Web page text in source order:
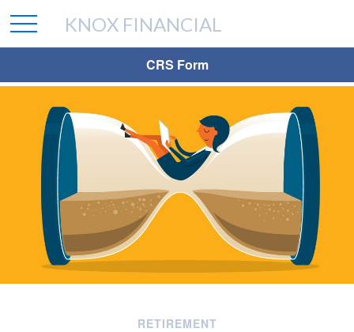
CRS Form
KNOX FINANCIAL
RETIREMENT